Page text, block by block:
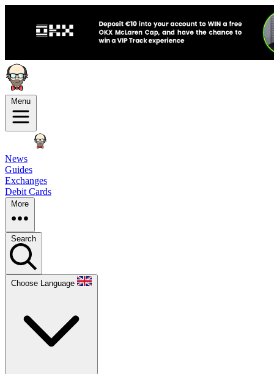
Menu
News
Guides
Exchanges
Debit Cards
More
Search
Choose Language